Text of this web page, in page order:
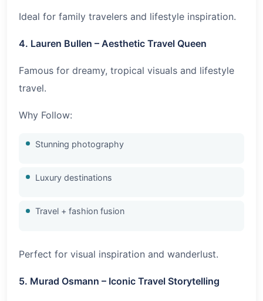
Ideal for family travelers and lifestyle inspiration.
4. Lauren Bullen – Aesthetic Travel Queen
Famous for dreamy, tropical visuals and lifestyle
travel.
Why Follow:
Stunning photography
Luxury destinations
Travel + fashion fusion
Perfect for visual inspiration and wanderlust.
5. Murad Osmann – Iconic Travel Storytelling